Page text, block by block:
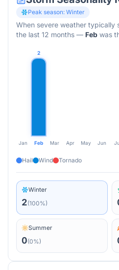
Peak season: Winter
When severe weather typically
the last 12 months — Feb was
2
Jan Feb Mar Apr May Jun
Hail Wind Tornado
Winter
2(100%)
Summer
0(0%)